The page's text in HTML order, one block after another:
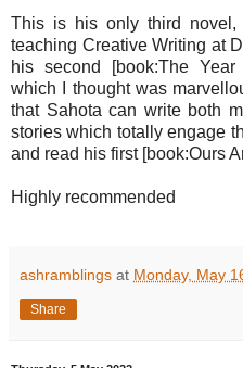
This is his only third
teaching Creative Writing at
his second [book:The
which I thought was
that Sahota can write both
stories which totally engage
and read his first [book:Ours
Highly recommended
ashramblings at Monday, May
Share